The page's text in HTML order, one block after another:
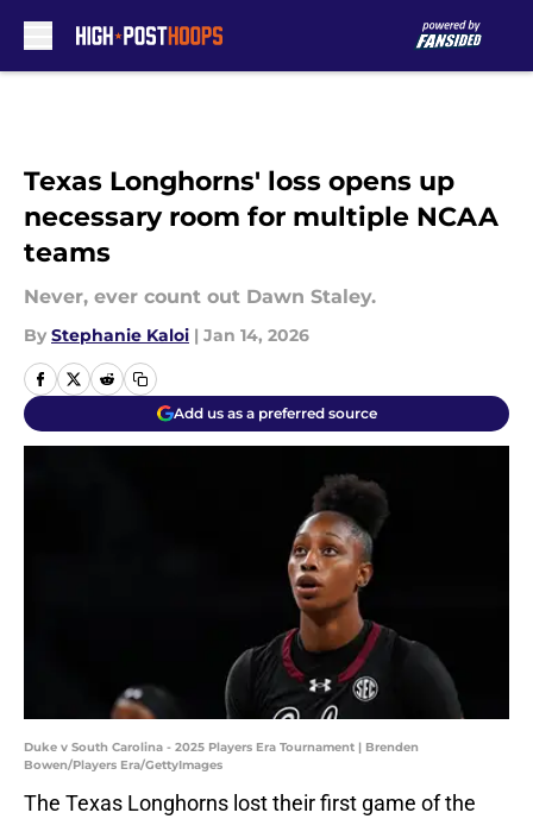
Texas Longhorns' loss opens up
necessary room for multiple NCAA
teams
Never, ever count out Dawn Staley.
By Stephanie Kaloi | Jan 14, 2026
Add us as a preferred source
Duke v South Carolina - 2025 Players Era Tournament | Brenden
Bowen/Players Era/GettyImages
The Texas Longhorns lost their first game of the